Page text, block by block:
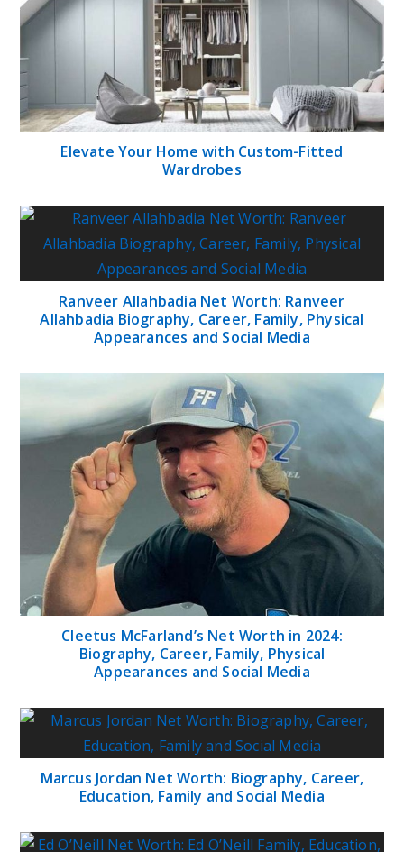
Elevate Your Home with Custom-Fitted
Wardrobes
Ranveer Allahbadia Net Worth: Ranveer
Allahbadia Biography, Career, Family, Physical
Appearances and Social Media
Cleetus McFarland’s Net Worth in 2024:
Biography, Career, Family, Physical
Appearances and Social Media
Marcus Jordan Net Worth: Biography, Career,
Education, Family and Social Media